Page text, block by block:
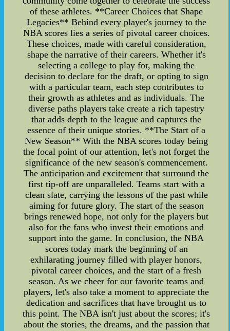
of these athletes. **Career Choices that Shape
Legacies** Behind every player's journey to the
NBA scores lies a series of pivotal career choices.
These choices, made with careful consideration,
shape the narrative of their careers. Whether it's
selecting a college to play for, making the
decision to declare for the draft, or opting to sign
with a particular team, each step contributes to
their growth as athletes and as individuals. The
diverse paths players take create a rich tapestry
that adds depth to the league and captures the
essence of their unique stories. **The Start of a
New Season** With the NBA scores today being
the focal point of our attention, let's not forget the
significance of the new season's commencement.
The anticipation and excitement that surround the
first tip-off are unparalleled. Teams start with a
clean slate, carrying the lessons of the past while
aiming for future glory. The start of the season
brings renewed hope, not only for the players but
also for the fans who invest their emotions and
support into the game. In conclusion, the NBA
scores today mark the beginning of an
exhilarating journey filled with player honors,
pivotal career choices, and the start of a fresh
season. As we cheer for our favorite teams and
players, let's also take a moment to appreciate the
dedication and sacrifices that have brought us to
this point. The NBA isn't just about the scores; it's
about the stories, the dreams, and the passion that